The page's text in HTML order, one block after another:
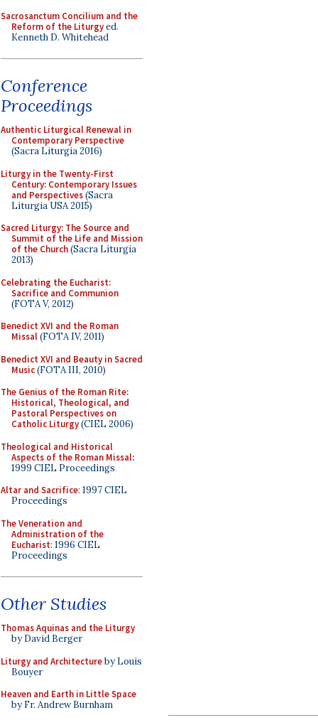
Sacrosanctum Concilium and the
Reform of the Liturgyed.
Kenneth D. Whitehead
Conference
Proceedings
Authentic Liturgical Renewal in
Contemporary Perspective
(Sacra Liturgia 2016)
Liturgy in the Twenty-First
Century: Contemporary Issues
and Perspectives(Sacra
Liturgia USA 2015)
Sacred Liturgy: The Source and
Summit of the Life and Mission
of the Church(Sacra Liturgia
2013)
Celebrating the Eucharist:
Sacrifice and Communion
(FOTA V, 2012)
Benedict XVI and the Roman
Missal(FOTA IV, 2011)
Benedict XVI and Beauty in Sacred
Music(FOTA III, 2010)
The Genius of the Roman Rite:
Historical, Theological, and
Pastoral Perspectives on
Catholic Liturgy(CIEL 2006)
Theological and Historical
Aspects of the Roman Missal:
1999 CIEL Proceedings
Altar and Sacrifice: 1997 CIEL
Proceedings
The Veneration and
Administration of the
Eucharist: 1996 CIEL
Proceedings
Other Studies
Thomas Aquinas and the Liturgy
by David Berger
Liturgy and Architectureby Louis
Bouyer
Heaven and Earth in Little Space
by Fr. Andrew Burnham